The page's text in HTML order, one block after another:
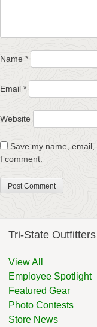
Name *
Email *
Website
Save my name,
I comment.
Tri-State
View All
Employee Spotlight
Featured Gear
Photo Contests
Store News